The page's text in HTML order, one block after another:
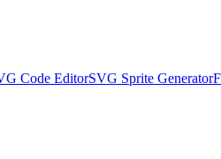
Code EditorSVG Sprite Generator